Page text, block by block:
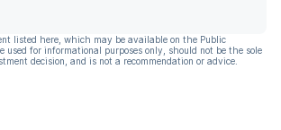
listed here, which may be available on the Public
used for informational purposes only, should not be the sole
decision, and is not a recommendation or advice.